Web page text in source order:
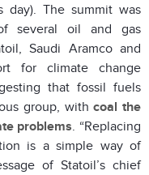
day). The summit was
several oil and gas
Saudi Aramco and
for climate change
that fossil fuels
group, withcoal the
problems. “Replacing
is a simple way of
of Statoil’s chief